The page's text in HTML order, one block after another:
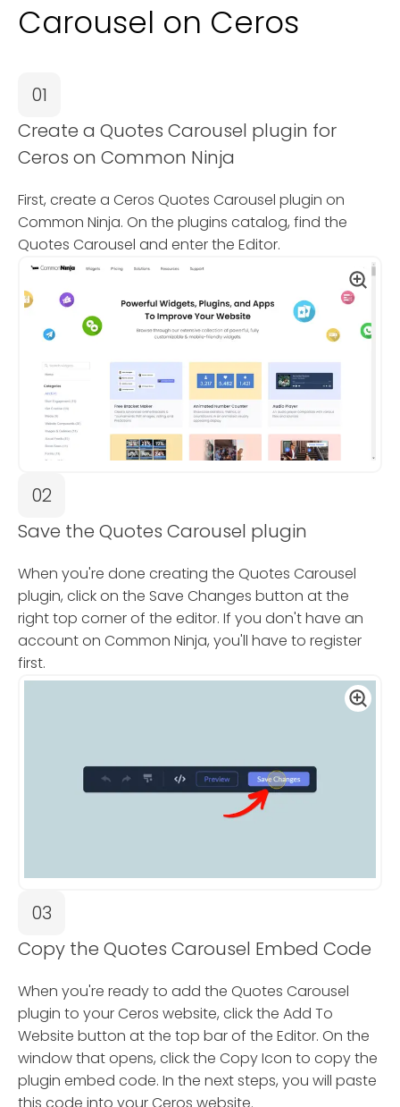
Carousel on Ceros
01
Create a Quotes Carousel plugin for
Ceros on Common Ninja
First, create a Ceros Quotes Carousel plugin on
Common Ninja. On the plugins catalog, find the
Quotes Carousel and enter the Editor.
02
Save the Quotes Carousel plugin
When you're done creating the Quotes Carousel
plugin, click on the Save Changes button at the
right top corner of the editor. If you don't have an
account on Common Ninja, you'll have to register
first.
03
Copy the Quotes Carousel Embed Code
When you're ready to add the Quotes Carousel
plugin to your Ceros website, click the Add To
Website button at the top bar of the Editor. On the
window that opens, click the Copy Icon to copy the
plugin embed code. In the next steps, you will paste